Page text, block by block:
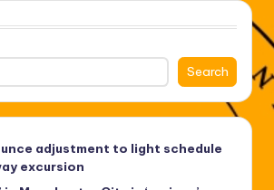
Search
adjustment to light schedule
excursion